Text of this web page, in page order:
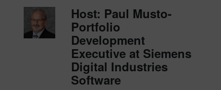
Host: Paul Musto-
Portfolio
Development
Executive at Siemens
Digital Industries
Software